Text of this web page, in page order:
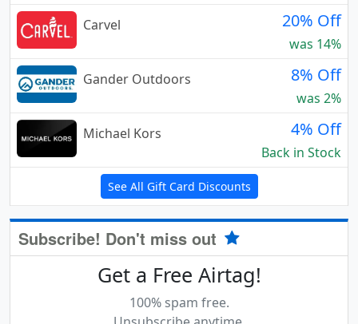
Carvel
20% Off
was 14%
Gander Outdoors
8% Off
was 2%
Michael Kors
4% Off
Back in Stock
See All Gift Card Discounts
Subscribe! Don't miss out
Get a Free Airtag!
100% spam free.